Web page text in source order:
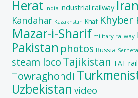
Herat India industrial railway Iran
Kandahar Kazakhstan Khaf Khyber
Mazar-i-Sharif military railway
Pakistan photos Russia
steam loco Tajikistan TAT
Towraghondi
Uzbekistan video